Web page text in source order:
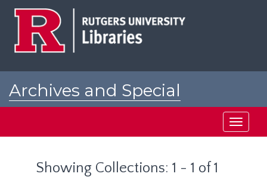
Archives and Special
Toggle
Showing Collections: 1 - 1 of 1